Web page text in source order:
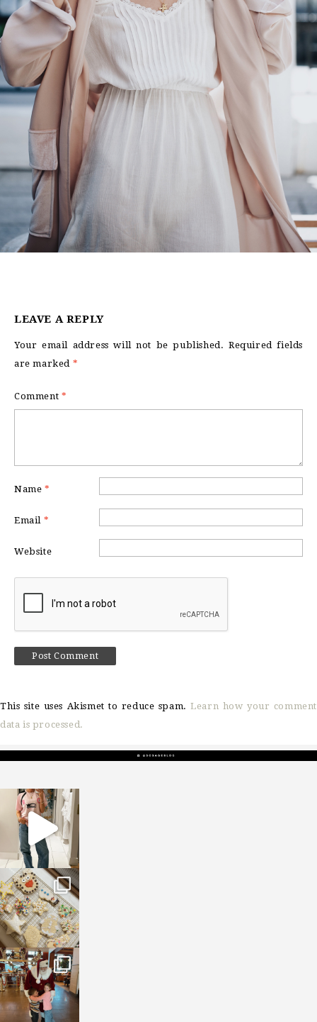
LEAVE A REPLY
Your email address will not be published. Required fields
are marked *
Comment *
Name *
Email *
Website
This site uses Akismet to reduce spam.Learn how your comment
data is processed.
sosageblog
Mar 16
sosageblog
Jan 6
sosageblog
Jan 3